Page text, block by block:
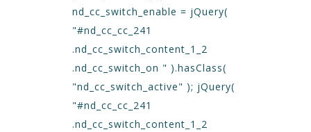
nd_cc_switch_enable = jQuery(
"#nd_cc_cc_241
.nd_cc_switch_content_1_2
.nd_cc_switch_on " ).hasClass(
"nd_cc_switch_active" ); jQuery(
"#nd_cc_cc_241
.nd_cc_switch_content_1_2